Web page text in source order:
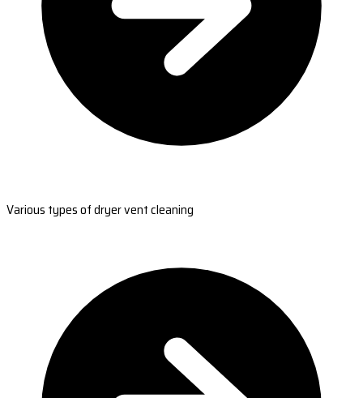
Various types of dryer vent cleaning